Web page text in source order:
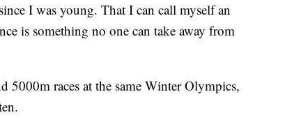
I was young. That I can call myself an
is something no one can take away from
5000m races at the same Winter Olympics,